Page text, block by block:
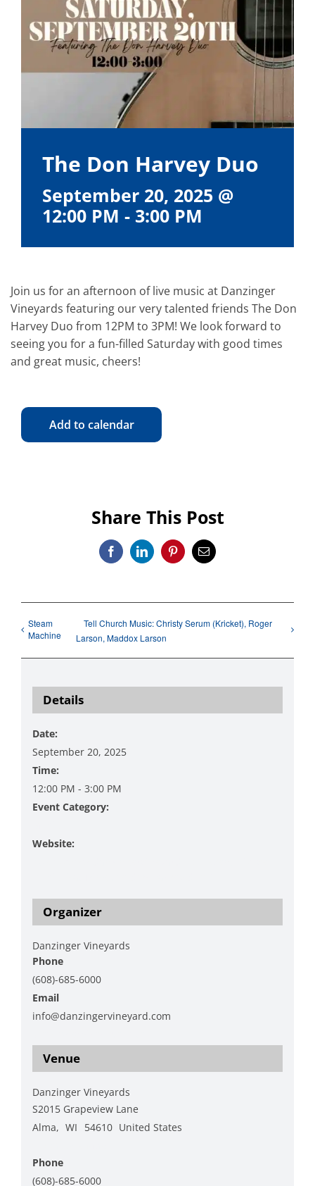
The Don Harvey Duo
September 20, 2025 @
12:00 PM - 3:00 PM
Join us for an afternoon of live music at Danzinger
Vineyards featuring our very talented friends The Don
Harvey Duo from 12PM to 3PM! We look forward to
seeing you for a fun-filled Saturday with good times
and great music, cheers!
Add to calendar
Share This Post
FacebookLinkedInPinterestEmail
Steam
Machine
Tell Church Music: Christy Serum (Kricket), Roger
Larson, Maddox Larson
Details
Date:
September 20, 2025
Time:
12:00 PM - 3:00 PM
Event Category:
Website:
Venue
Danzinger Vineyards
S2015 Grapeview Lane
Alma, WI 54610 United States
Phone
(608)-685-6000
Organizer
Danzinger Vineyards
Phone
(608)-685-6000
Email
info@danzingervineyard.com